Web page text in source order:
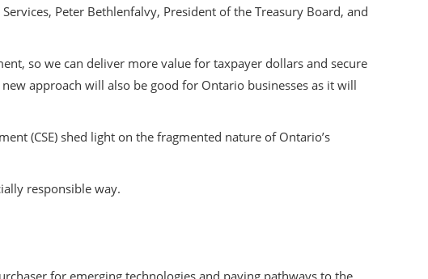
Peter Bethlenfalvy, President of the Treasury Board, and
so we can deliver more value for taxpayer dollars and secure
approach will also be good for Ontario businesses as it will
(CSE) shed light on the fragmented nature of Ontario’s
responsible way.
for emerging technologies and paving pathways to the